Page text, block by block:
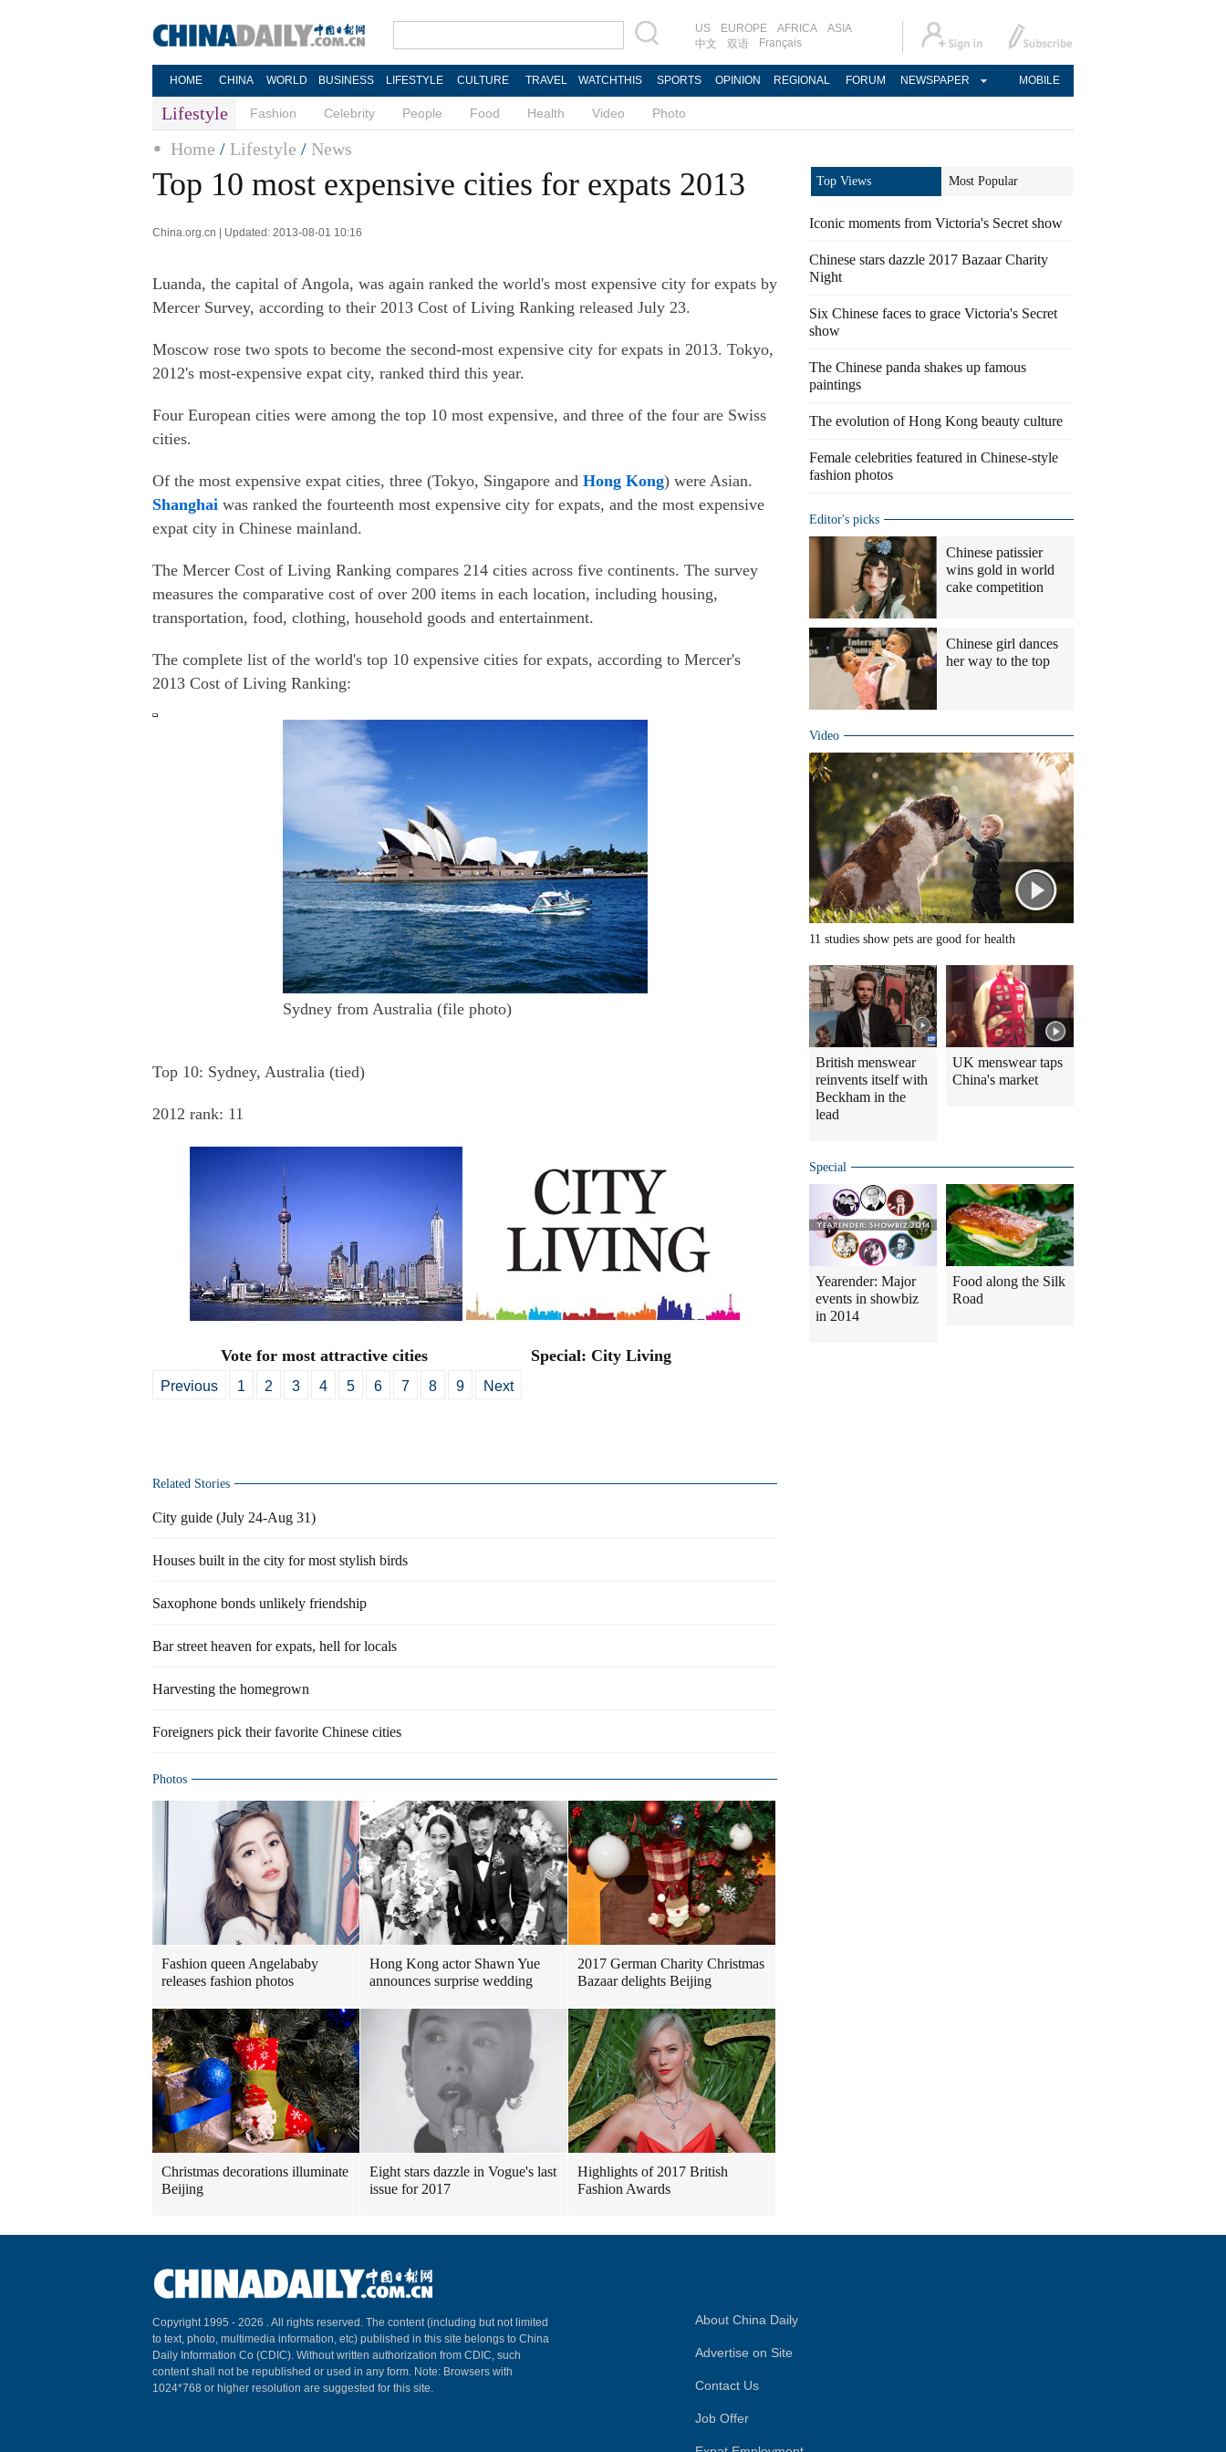
US EUROPE AFRICA
ASIA
中文
双语 Français
HOME CHINA WORLD BUSINESS LIFESTYLE CULTURE TRAVEL WATCHTHIS SPORTS OPINION REGIONAL FORUM NEWSPAPER MOBILE
Lifestyle Fashion Celebrity People Food Health Video Photo
Home / Lifestyle / News
Top 10 most expensive cities for expats 2013
China.org.cn | Updated: 2013-08-01 10:16
Luanda, the capital of Angola, was again ranked the world's most expensive city for expats by
Mercer Survey, according to their 2013 Cost of Living Ranking released July 23.
Moscow rose two spots to become the second-most expensive city for expats in 2013. Tokyo,
2012's most-expensive expat city, ranked third this year.
Four European cities were among the top 10 most expensive, and three of the four are Swiss
cities.
Of the most expensive expat cities, three (Tokyo, Singapore and Hong Kong) were Asian.
Shanghai was ranked the fourteenth most expensive city for expats, and the most expensive
expat city in Chinese mainland.
The Mercer Cost of Living Ranking compares 214 cities across five continents. The survey
measures the comparative cost of over 200 items in each location, including housing,
transportation, food, clothing, household goods and entertainment.
The complete list of the world's top 10 expensive cities for expats, according to Mercer's
2013 Cost of Living Ranking:
Sydney from Australia (file photo)
Top 10: Sydney, Australia (tied)
2012 rank: 11
Vote for most attractive cities Special: City Living
Previous 1 2 3 4 5 6 7 8 9 Next
Related Stories
City guide (July 24-Aug 31)
Houses built in the city for most stylish birds
Saxophone bonds unlikely friendship
Bar street heaven for expats, hell for locals
Harvesting the homegrown
Foreigners pick their favorite Chinese cities
Photos
Fashion queen Angelababy
releases fashion photos
Hong Kong actor Shawn Yue
announces surprise wedding
2017 German Charity Christmas
Bazaar delights Beijing
Christmas decorations illuminate
Beijing
Eight stars dazzle in Vogue's last
issue for 2017
Highlights of 2017 British
Fashion Awards
Top Views Most Popular
Iconic moments from Victoria's Secret show
Chinese stars dazzle 2017 Bazaar Charity
Night
Six Chinese faces to grace Victoria's Secret
show
The Chinese panda shakes up famous
paintings
The evolution of Hong Kong beauty culture
Female celebrities featured in Chinese-style
fashion photos
Editor's picks
Chinese patissier
wins gold in world
cake competition
Chinese girl dances
her way to the top
Video
11 studies show pets are good for health
British menswear
reinvents itself with
Beckham in the
lead
UK menswear taps
China's market
Special
Yearender: Major
events in showbiz
in 2014
Food along the Silk
Road
Copyright 1995 - 2026 . All rights reserved. The content (including but not limited
to text, photo, multimedia information, etc) published in this site belongs to China
Daily Information Co (CDIC). Without written authorization from CDIC, such
content shall not be republished or used in any form. Note: Browsers with
1024*768 or higher resolution are suggested for this site.
About China Daily
Advertise on Site
Contact Us
Job Offer